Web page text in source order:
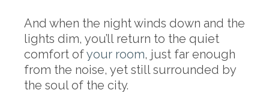
And when the night winds down and the
lights dim, you’ll return to the quiet
comfort ofyour room, just far enough
from the noise, yet still surrounded by
the soul of the city.